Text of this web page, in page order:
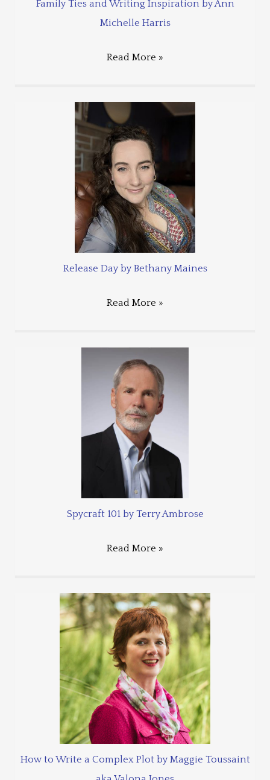
Family Ties and Writing Inspiration by Ann
Michelle Harris
Read More »
Release Day by Bethany Maines
Read More »
Spycraft 101 by Terry Ambrose
Read More »
How to Write a Complex Plot by Maggie Toussaint